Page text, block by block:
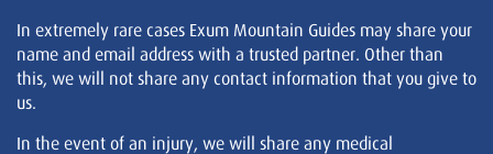
In extremely rare cases Exum Mountain Guides may share your
name and email address with a trusted partner. Other than
this, we will not share any contact information that you give to
us.
In the event of an injury, we will share any medical